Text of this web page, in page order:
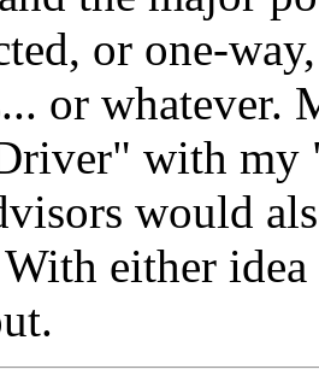
or one-
or whatever.
with my
would
either